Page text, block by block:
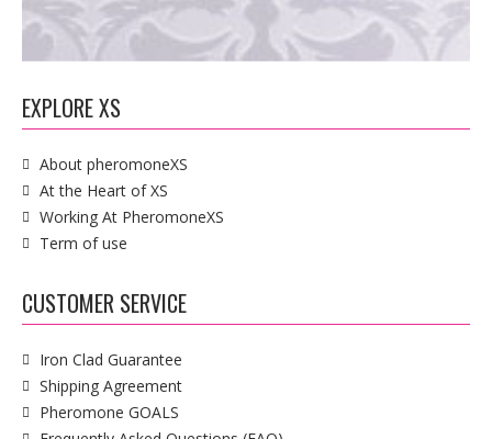
EXPLORE XS
About pheromoneXS
At the Heart of XS
Working At PheromoneXS
Term of use
CUSTOMER SERVICE
Iron Clad Guarantee
Shipping Agreement
Pheromone GOALS